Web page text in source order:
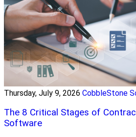
Thursday, July 9, 2026 CobbleStone
The 8 Critical Stages of
Software